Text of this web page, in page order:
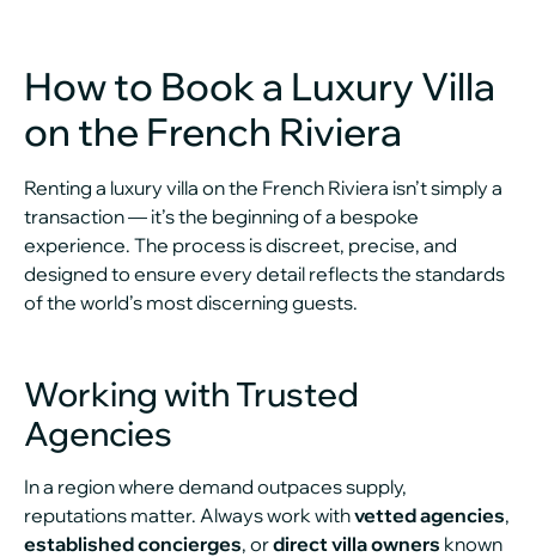
How to Book a Luxury Villa
on the French Riviera
Renting a luxury villa on the French Riviera isn’t simply a
transaction — it’s the beginning of a bespoke
experience. The process is discreet, precise, and
designed to ensure every detail reflects the standards
of the world’s most discerning guests.
Working with Trusted
Agencies
In a region where demand outpaces supply,
reputations matter. Always work withvetted agencies,
established concierges, ordirect villa owners known